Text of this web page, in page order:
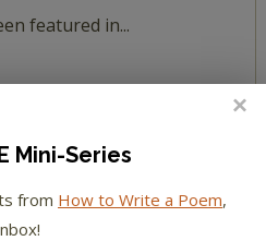
featured in...
Mini-Series
from How to Write a Poem,